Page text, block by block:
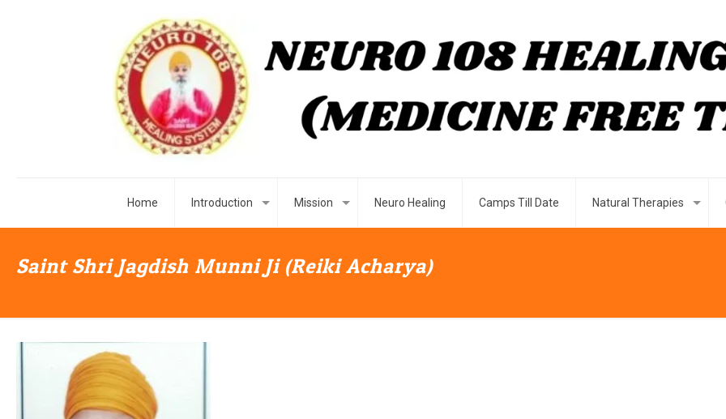
Home Introduction Mission Neuro Healing Camps Till Date Natural Therapies
Saint Shri Jagdish Munni Ji (Reiki Acharya)